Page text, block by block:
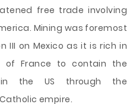
free trade involving
Mining was foremost
III on Mexico as it is rich in
of France to contain the
the US through the
empire.